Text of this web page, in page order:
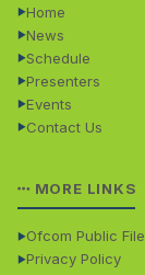
Home
News
Schedule
Presenters
Events
Contact Us
MORE LINKS
Ofcom Public File
Privacy Policy